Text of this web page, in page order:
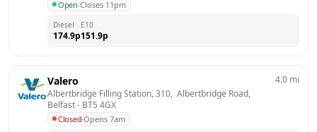
Open·Closes 11pm
Diesel
174.9p
E10
151.9p
Valero
Albertbridge Filling Station, 310,  Albertbridge Road,
Belfast - BT5 4GX
Closed·Opens 7am
4.0 mi